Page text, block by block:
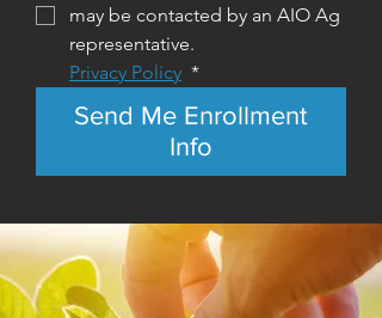
may be contacted by an AIO Ag
Privacy Policy *
Send Me Enrollment
Info